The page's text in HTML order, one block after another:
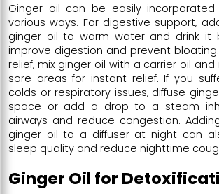
Ginger oil can be easily
various ways. For digestive support,
ginger oil to warm water and drink it
improve digestion and prevent
relief, mix ginger oil with a carrier oil
sore areas for instant relief. If you
colds or respiratory issues, diffuse
space or add a drop to a steam
airways and reduce congestion.
ginger oil to a diffuser at night can
sleep quality and reduce nighttime
Ginger Oil for